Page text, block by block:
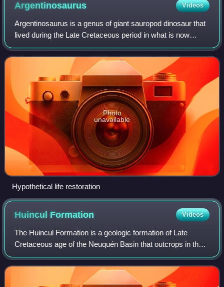
Argentinosaurus Videos
Argentinosaurus is a genus of giant sauropod dinosaur that
lived during the Late Cretaceous period in what is now
Argentina. Although it is only known from fragmentary
remains, Argentinosaurus was one
Photo
unavailable
Hypothetical life restoration
Huincul Formation Videos
The Huincul Formation is a geologic formation of Late
Cretaceous age of the Neuquén Basin that outcrops in the
Mendoza, Río Negro and Neuquén Provinces of northern
Patagonia, Argentina. It is the seco